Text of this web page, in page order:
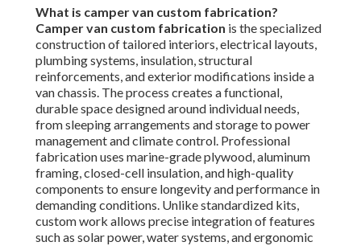
What is camper van custom fabrication?
Camper van custom fabrication is the specialized
construction of tailored interiors, electrical layouts,
plumbing systems, insulation, structural
reinforcements, and exterior modifications inside a
van chassis. The process creates a functional,
durable space designed around individual needs,
from sleeping arrangements and storage to power
management and climate control. Professional
fabrication uses marine-grade plywood, aluminum
framing, closed-cell insulation, and high-quality
components to ensure longevity and performance in
demanding conditions. Unlike standardized kits,
custom work allows precise integration of features
such as solar power, water systems, and ergonomic